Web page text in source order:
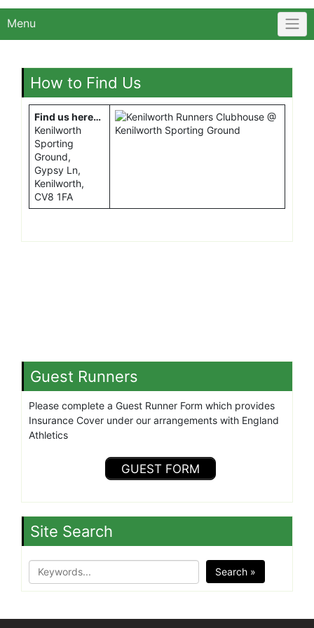
Menu
How to Find Us
Find us here…
Kenilworth
Sporting
Ground,
Gypsy Ln,
Kenilworth,
CV8 1FA
Guest Runners
Please complete a Guest Runner Form which provides
Insurance Cover under our arrangements with England
Athletics
GUEST FORM
Site Search
Search »